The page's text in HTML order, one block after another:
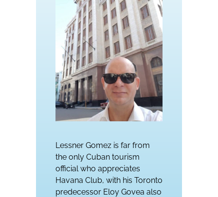
Lessner Gomez is far from
the only Cuban tourism
official who appreciates
Havana Club, with his Toronto
predecessor Eloy Govea also